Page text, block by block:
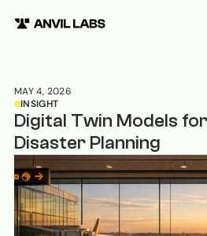
MAY 4, 2026
INSIGHT
Digital Twin Models
Disaster Planning